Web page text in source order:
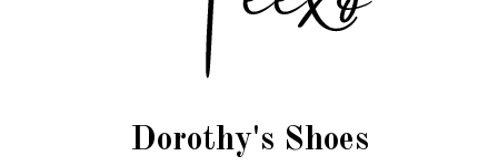
Dorothy's Shoes